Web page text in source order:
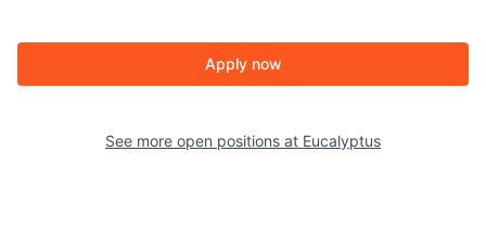
Apply now
See more open positions at Eucalyptus